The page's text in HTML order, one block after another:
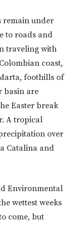
remain under
to roads and
traveling with
coast,
foothills of
basin are
Easter break
A tropical
over
Catalina and
Environmental
wettest weeks
come, but